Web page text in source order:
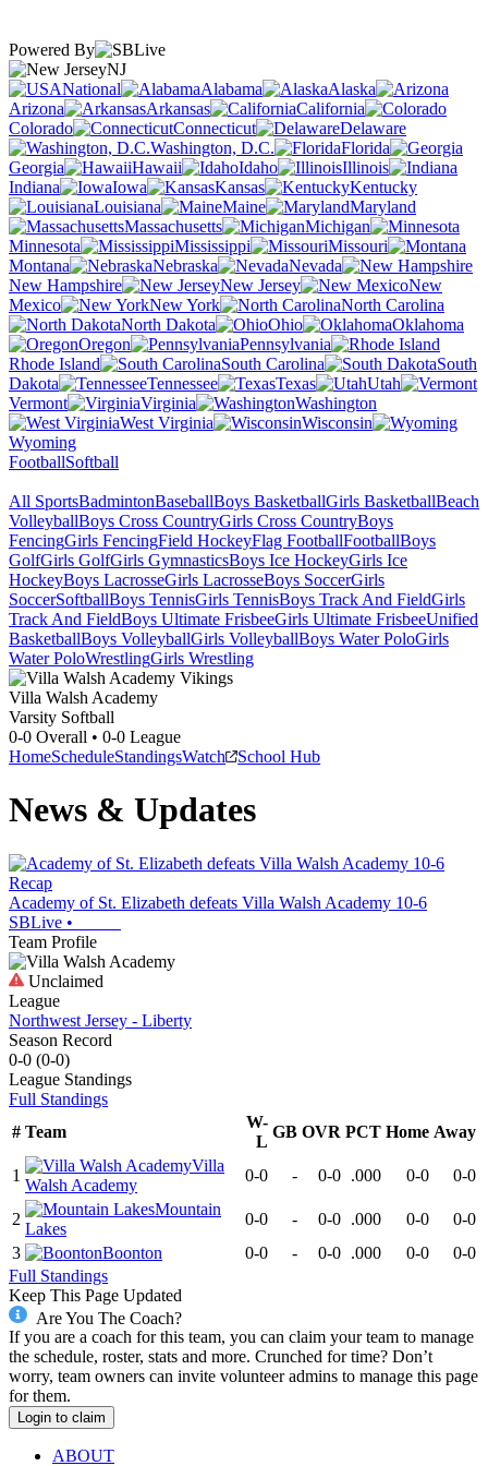
Powered By
NJ
National
Alabama
Alaska
Arizona
Arkansas
California
Colorado
Connecticut
Delaware
Washington, D.C.
Florida
Georgia
Hawaii Idaho
Illinois
Indiana
Iowa Kansas
Kentucky
Louisiana
Maine
Maryland
Massachusetts
Michigan
Minnesota
Mississippi
Missouri
Montana
Nebraska
Nevada
New Hampshire
New Jersey
New
Mexico
New York
North Carolina
North Dakota
Ohio
Oklahoma
Oregon
Pennsylvania
Rhode Island
South Carolina
South
Dakota
Tennessee Texas
Utah
Vermont
Virginia
Washington
West Virginia
Wisconsin
Wyoming
FootballSoftball
All SportsBadmintonBaseballBoys BasketballGirls BasketballBeach
VolleyballBoys Cross CountryGirls Cross CountryBoys
FencingGirls FencingField HockeyFlag FootballFootballBoys
GolfGirls GolfGirls GymnasticsBoys Ice HockeyGirls Ice
HockeyBoys LacrosseGirls LacrosseBoys SoccerGirls
SoccerSoftballBoys TennisGirls TennisBoys Track And FieldGirls
Track And FieldBoys Ultimate FrisbeeGirls Ultimate FrisbeeUnified
BasketballBoys VolleyballGirls VolleyballBoys Water PoloGirls
Water PoloWrestlingGirls Wrestling
Villa Walsh Academy
Varsity Softball
0-0 Overall • 0-0 League
HomeScheduleStandingsWatch School Hub
News & Updates
Recap
Academy of St. Elizabeth defeats Villa Walsh Academy 10-6
SBLive •
Team Profile
Unclaimed
League
Northwest Jersey - Liberty
Season Record
0-0 (0-0)
League Standings
Full Standings
# Team
W-
L
GB OVR PCT Home Away
1
Villa
Walsh Academy
0-0 - 0-0 .000 0-0 0-0
2
Mountain
Lakes
0-0 - 0-0 .000 0-0
0-0
3
Boonton 0-0 - 0-0 .000 0-0
0-0
Full Standings
Keep This Page Updated
Are You The Coach?
If you are a coach for this team, you can claim your team to manage
the schedule, roster, stats and more. Crunched for time? Don’t
worry, team owners can invite volunteer admins to manage this page
for them.
Login to claim
ABOUT